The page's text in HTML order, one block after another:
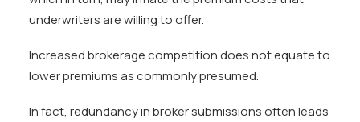
underwriters are willing to offer.
Increased brokerage competition does not equate to
lower premiums as commonly presumed.
In fact, redundancy in broker submissions often leads